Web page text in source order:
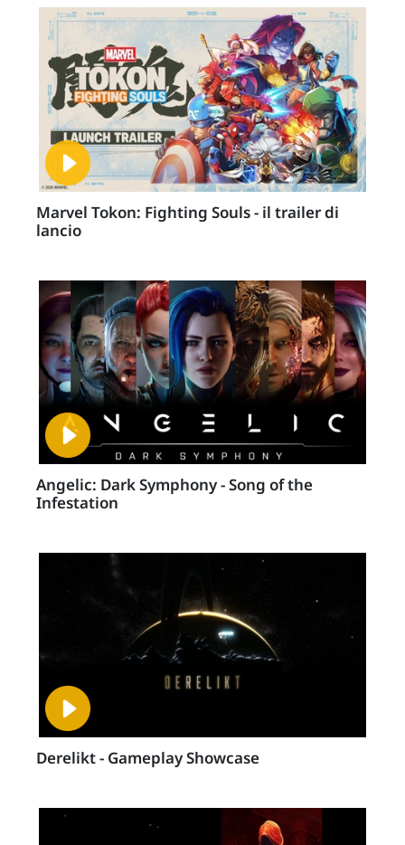
Marvel Tokon: Fighting Souls - il trailer di
lancio
Angelic: Dark Symphony - Song of the
Infestation
Derelikt - Gameplay Showcase